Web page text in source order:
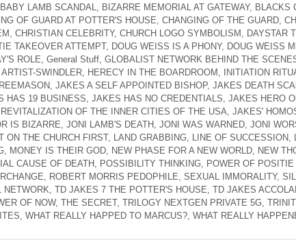
BABY LAMB SCANDAL BIZARRE MEMORIAL AT GATEWAY, BLACKS
OF GUARD AT POTTER'S HOUSE CHANGING OF THE GUARD
CHRISTIAN CELEBRITY, CHURCH LOGO SYMBOLISM
DAYSTAR
TAKEOVER ATTEMPT, DOUG WEISS IS A PHONY, DOUG WEISS
ROLE General Stuff GLOBALIST NETWORK BEHIND THE
SWINDLER HERECY IN THE BOARDROOM INITIATION
JAKES A SELF APPOINTED BISHOP, JAKES DEATH
HAS 19 BUSINESS JAKES HAS NO CREDENTIALS JAKES HERO
OF THE INNER CITIES OF THE USA JAKES'
IS BIZARRE JONI LAMB'S DEATH JONI WAS WARNED JONI
ON THE CHURCH FIRST, LAND GRABBING LINE OF SUCCESSION
MONEY IS THEIR GOD NEW PHASE FOR A NEW WORLD
NEW
CAUSE OF DEATH POSSIBILITY THINKING POWER OF
ROBERT MORRIS PEDOPHILE SEXUAL IMMORALITY,
NETWORK TD JAKES 7 THE POTTER'S HOUSE TD JAKES
OF NOW, THE SECRET, TRILOGY NEXTGEN PRIVATE 5G
WHAT REALLY HAPPED TO MARCUS? WHAT REALLY